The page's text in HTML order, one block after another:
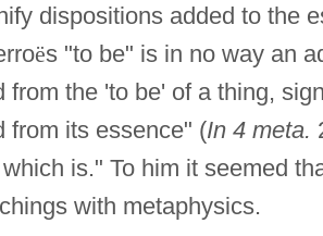
dispositions added to the
ës "to be" is in no way an
from the 'to be' of a thing,
from its essence" (In 4 meta.
is." To him it seemed
with metaphysics.